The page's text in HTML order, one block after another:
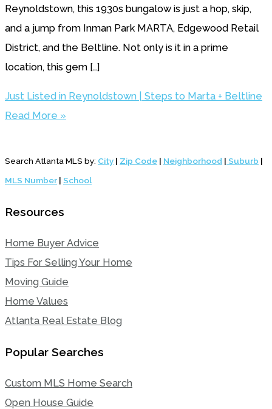
Reynoldstown, this 1930s bungalow is just a hop, skip,
and a jump from Inman Park MARTA, Edgewood Retail
District, and the Beltline. Not only is it in a prime
location, this gem […]
Just Listed in Reynoldstown | Steps to Marta + Beltline
Read More »
Search Atlanta MLS by: City | Zip Code | Neighborhood | Suburb |
MLS Number | School
Resources
Home Buyer Advice
Tips For Selling Your Home
Moving Guide
Home Values
Atlanta Real Estate Blog
Popular Searches
Custom MLS Home Search
Open House Guide